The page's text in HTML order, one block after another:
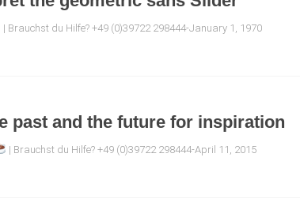
| Brauchst du Hilfe? +49 (0)39722 298444-January 1, 1970
past and the future for inspiration
| Brauchst du Hilfe? +49 (0)39722 298444-April 11, 2015